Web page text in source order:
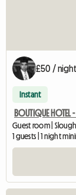
£50 / night
Instant
BOUTIQUE HOTEL
Guest room | Slough
1 guests | 1 night